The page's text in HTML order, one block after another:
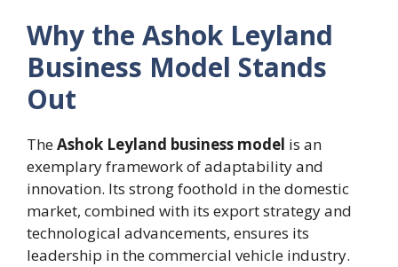
Why the Ashok Leyland
Business Model Stands
Out
TheAshok Leyland business model is an
exemplary framework of adaptability and
innovation. Its strong foothold in the domestic
market, combined with its export strategy and
technological advancements, ensures its
leadership in the commercial vehicle industry.